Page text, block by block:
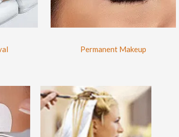
Permanent Makeup